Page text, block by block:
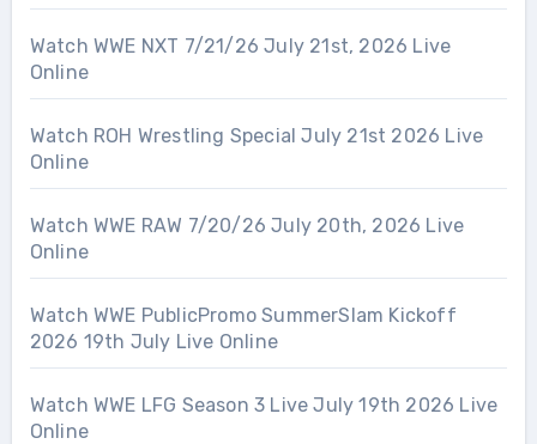
Watch WWE NXT 7/21/26 July 21st, 2026 Live
Online
Watch ROH Wrestling Special July 21st 2026 Live
Online
Watch WWE RAW 7/20/26 July 20th, 2026 Live
Online
Watch WWE PublicPromo SummerSlam Kickoff
2026 19th July Live Online
Watch WWE LFG Season 3 Live July 19th 2026 Live
Online